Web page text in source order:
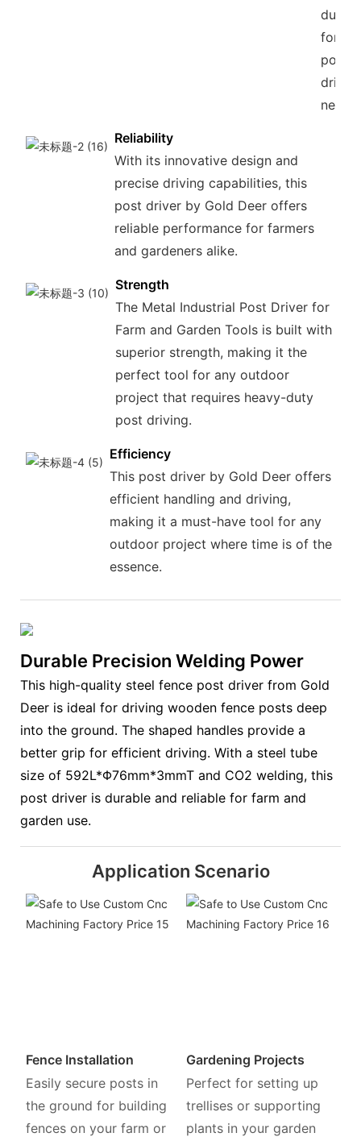
for all
post
needs.
Reliability
With its innovative design and
precise driving capabilities, this
post driver by Gold Deer offers
reliable performance for farmers
and gardeners alike.
Strength
The Metal Industrial Post Driver for
Farm and Garden Tools is built with
superior strength, making it the
perfect tool for any outdoor
project that requires heavy-duty
post driving.
Efficiency
This post driver by Gold Deer offers
efficient handling and driving,
making it a must-have tool for any
outdoor project where time is of the
essence.
Durable Precision Welding Power
This high-quality steel fence post driver from Gold
Deer is ideal for driving wooden fence posts deep
into the ground. The shaped handles provide a
better grip for efficient driving. With a steel tube
size of 592L*Φ76mm*3mmT and CO2 welding, this
post driver is durable and reliable for farm and
garden use.
Application Scenario
Fence Installation
Easily secure posts in
the ground for building
fences on your farm or
Gardening Projects
Perfect for setting up
trellises or supporting
plants in your garden